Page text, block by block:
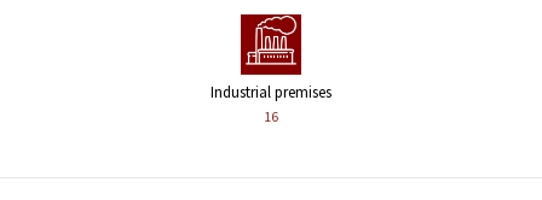
Industrial premises
16